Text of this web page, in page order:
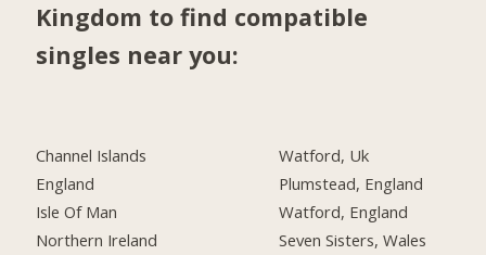
Kingdom to find compatible
singles near you:
Channel Islands
England
Isle Of Man
Northern Ireland
Watford, Uk
Plumstead, England
Watford, England
Seven Sisters, Wales